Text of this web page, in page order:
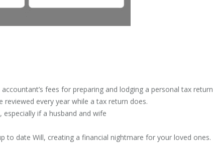
fees for preparing and lodging a personal tax return
reviewed every year while a tax return does.
especially if a husband and wife
to date Will, creating a financial nightmare for your loved ones.